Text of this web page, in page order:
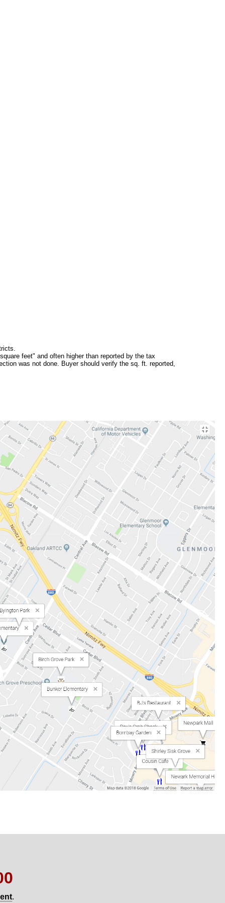
feet" and often higher than reported by the tax
was not done. Buyer should verify the sq. ft. reported,
.